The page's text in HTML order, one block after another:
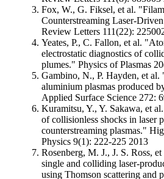
Fox, W., G. Fiksel, et al.
Counterstreaming Laser-
Review Letters 111(22):
Yeates, P., C. Fallon, et al.
electrostatic diagnostics of
plumes." Physics of Plasmas
Gambino, N., P. Hayden, et
aluminium plasmas produced
Applied Surface Science 272:
Kuramitsu, Y., Y. Sakawa, et
of collisionless shocks in laser
counterstreaming plasmas."
Physics 9(1): 222-225 2013
Rosenberg, M. J., J. S. Ross,
single and colliding laser-
using Thomson scattering and